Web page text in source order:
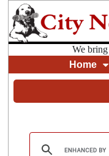
We
Home